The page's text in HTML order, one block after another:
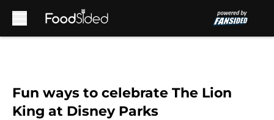
Fun ways to celebrate The Lion
King at Disney Parks